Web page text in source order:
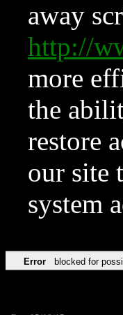
away
http://
more
the
restore
our site
system
Error blocked for